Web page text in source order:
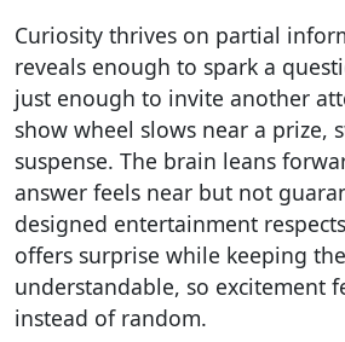
Curiosity thrives on partial
reveals enough to spark a
just enough to invite another
show wheel slows near a prize,
suspense. The brain leans
answer feels near but not
designed entertainment
offers surprise while keeping
understandable, so excitement
instead of random.